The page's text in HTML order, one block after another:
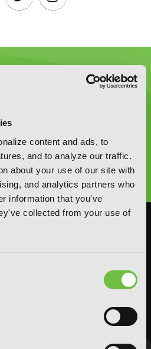
content and ads, to
and to analyze our traffic.
about your use of our site with
and analytics partners who
information that you've
collected from your use of
Manga, and More!